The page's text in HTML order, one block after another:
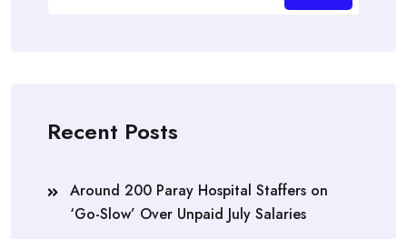
Recent Posts
Around 200 Paray Hospital Staffers on
‘Go-Slow’ Over Unpaid July Salaries